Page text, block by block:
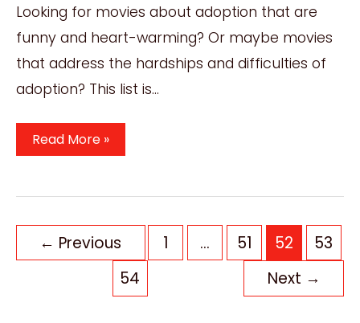
Looking for movies about adoption that are
funny and heart-warming? Or maybe movies
that address the hardships and difficulties of
adoption? This list is…
Best
7
Adoption
You
Read More »
pagination
← Previous 1 … 51 52
53
54
Next →